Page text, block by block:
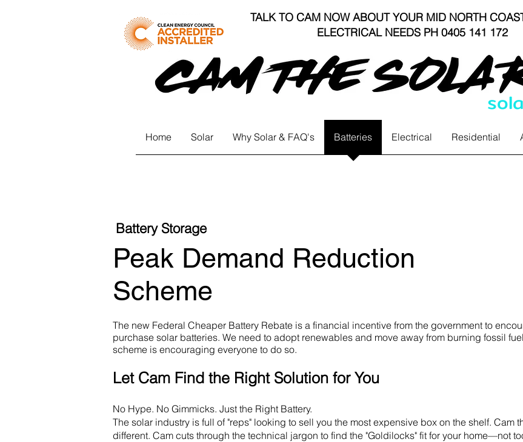
Home Solar Why Solar & FAQ's Batteries Electrical Residential
TALK TO CAM NOW ABOUT YOUR MID NORTH
ELECTRICAL NEEDS PH 0405 141 172
Battery Storage
Peak Demand Reduction
Scheme
The new Federal Cheaper Battery Rebate is a financial incentive from the government to
purchase solar batteries. We need to adopt renewables and move away from burning fossil
scheme is encouraging everyone to do so.
Let Cam Find the Right Solution for You
No Hype. No Gimmicks. Just the Right Battery.
The solar industry is full of "reps" looking to sell you the most expensive box on the shelf. Cam
different. Cam cuts through the technical jargon to find the "Goldilocks" fit for your home—not